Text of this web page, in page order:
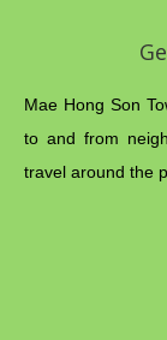
Mae Hong Son
to and from
travel around the